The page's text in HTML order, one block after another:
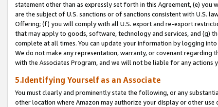
statement other than as expressly set forth in this Agreement, (e)
are the subject of U.S. sanctions or of sanctions consistent with U.S.
Offering; (f) you will comply with all U.S. export and re-export
that may apply to goods, software, technology and services, and (g)
complete at all times. You can update your information by logging
We do not make any representation, warranty, or covenant regarding
with the Associates Program, and we will not be liable for any actions
5.Identifying Yourself as an Associate
You must clearly and prominently state the following, or any
other location where Amazon may authorize your display or other